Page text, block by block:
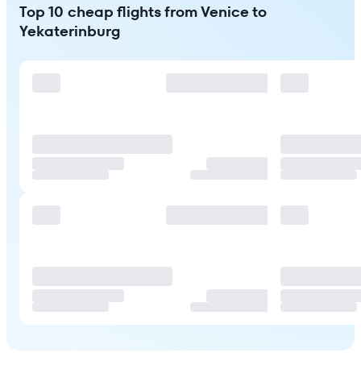
Top 10 cheap flights from Venice to
Yekaterinburg